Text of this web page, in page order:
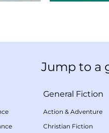
Jump to a
General Fiction
Action & Adventure
Christian Fiction